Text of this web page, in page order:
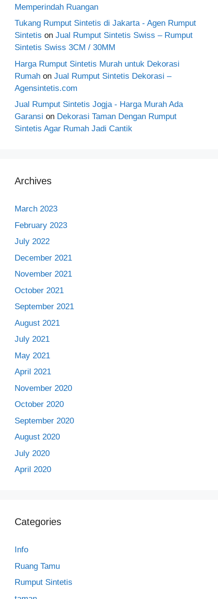
Memperindah Ruangan
Tukang Rumput Sintetis di Jakarta - Agen Rumput
Sintetis on Jual Rumput Sintetis Swiss – Rumput
Sintetis Swiss 3CM / 30MM
Harga Rumput Sintetis Murah untuk Dekorasi
Rumah on Jual Rumput Sintetis Dekorasi –
Agensintetis.com
Jual Rumput Sintetis Jogja - Harga Murah Ada
Garansi on Dekorasi Taman Dengan Rumput
Sintetis Agar Rumah Jadi Cantik
Archives
March 2023
February 2023
July 2022
December 2021
November 2021
October 2021
September 2021
August 2021
July 2021
May 2021
April 2021
November 2020
October 2020
September 2020
August 2020
July 2020
April 2020
Categories
Info
Ruang Tamu
Rumput Sintetis